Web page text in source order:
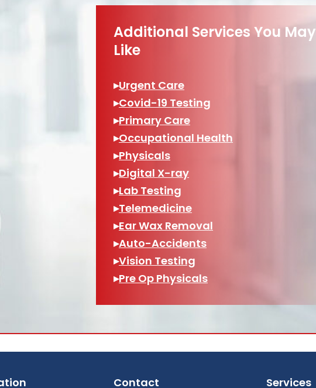
Additional Services You May
Like
▸Urgent Care
▸Covid-19 Testing
▸Primary Care
▸Occupational Health
▸Physicals
▸Digital X-ray
▸Lab Testing
▸Telemedicine
▸Ear Wax Removal
▸Auto-Accidents
▸Vision Testing
▸Pre Op Physicals
Contact
Services